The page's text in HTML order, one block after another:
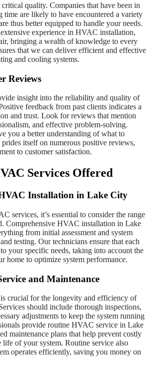
quality. Companies that have been in
time are likely to have encountered a variety
thus better equipped to handle your needs.
experience in HVAC installation,
bringing a wealth of knowledge to every
that we can deliver efficient and effective
and cooling systems.
Reviews
insight into the reliability and quality of
feedback from past clients indicates a
and trust. Look for reviews that mention
and effective problem-solving.
you a better understanding of what to
itself on numerous positive reviews,
to customer satisfaction.
Services Offered
Installation in Lake City
services, it’s essential to consider the range
Comprehensive HVAC installation in Lake
from initial assessment and system
testing. Our technicians ensure that each
your specific needs, taking into account the
home to optimize system performance.
and Maintenance
crucial for the longevity and efficiency of
should include thorough inspections,
adjustments to keep the system running
provide routine HVAC service in Lake
maintenance plans that help prevent costly
life of your system. Routine service also
operates efficiently, saving you money on